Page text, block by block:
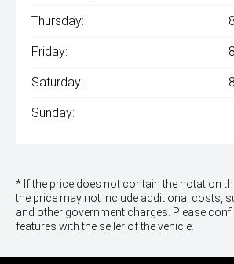
Thursday:
Friday:
Saturday:
Sunday:
* If the price does not contain the notation
the price may not include additional costs,
and other government charges. Please
features with the seller of the vehicle.